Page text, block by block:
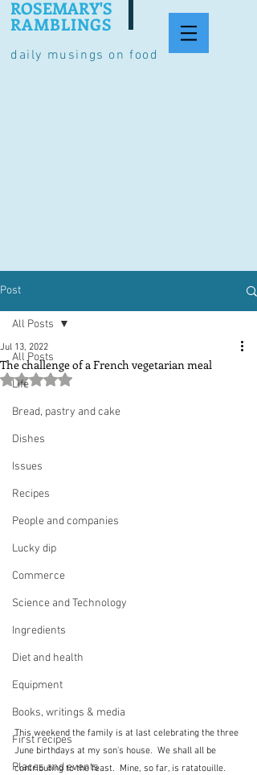
daily musings on food
ROSEMARY'S
RAMBLINGS
Post
All Posts
Life
Bread, pastry and cake
Dishes
Issues
Recipes
People and companies
Lucky dip
Commerce
Science and Technology
Ingredients
Diet and health
Equipment
Books, writings & media
First recipes
Places and events
All Posts
The challenge of a French vegetarian meal
Jul 13, 2022
Rated NaN out of 5 stars.
This weekend the family is at last celebrating the three
June birthdays at my son's house.  We shall all be
contributing to the feast.  Mine, so far, is ratatouille.